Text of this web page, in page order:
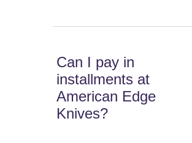
Can I pay in
installments at
American Edge
Knives?